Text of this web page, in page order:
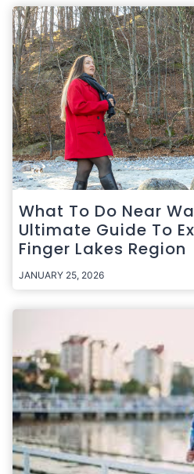
What To Do Near
Ultimate Guide To
Finger Lakes Region
JANUARY 25, 2026